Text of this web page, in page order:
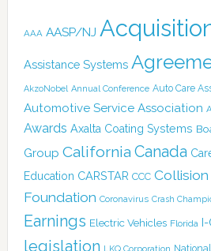
AAA AASP/NJ
Assistance Systems
AkzoNobel Annual Conference Auto Care
Automotive Service Association
Awards Axalta Coating Systems
Group California Canada
Education CARSTAR CCC
Foundation Coronavirus Crash
Earnings Electric Vehicles Florida I-
legislation LKQ Corporation